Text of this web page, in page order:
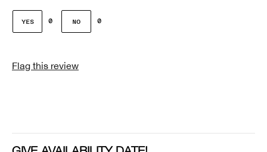
Female
Age Prevention, Dryness, Lines and Wrinkles
0 0
Flag this review